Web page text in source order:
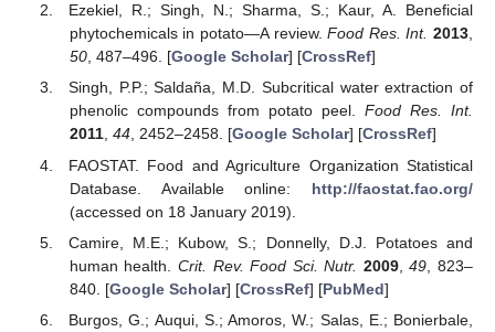
Ezekiel, R.; Singh, N.; Sharma, S.; Kaur, A. Beneficial
phytochemicals in potato—A review.Food Res. Int. 2013,
50, 487–496. [Google Scholar] [CrossRef]
Singh, P.P.; Saldaña, M.D. Subcritical water extraction of
phenolic compounds from potato peel. Food Res. Int.
2011, 44, 2452–2458. [Google Scholar] [CrossRef]
FAOSTAT. Food and Agriculture Organization Statistical
Database. Available online: http://faostat.fao.org/
(accessed on 18 January 2019).
Camire, M.E.; Kubow, S.; Donnelly, D.J. Potatoes and
human health.Crit. Rev. Food Sci. Nutr. 2009,49 , 823–
840. [Google Scholar] [CrossRef] [PubMed]
Burgos, G.; Auqui, S.; Amoros, W.; Salas, E.; Bonierbale,